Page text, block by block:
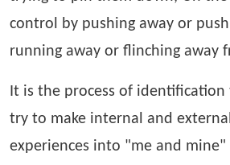
control by pushing away or
running away or flinching away
It is the process of
try to make internal and
experiences into "me and